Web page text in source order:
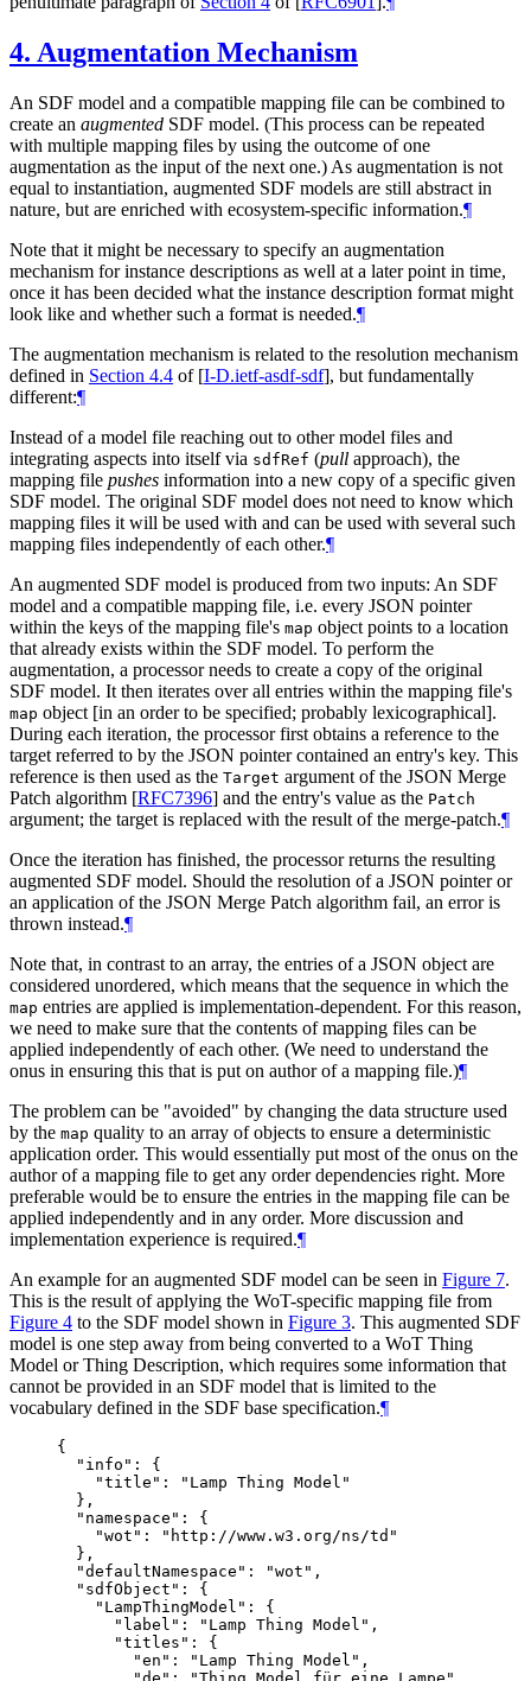
4. Augmentation Mechanism
An SDF model and a compatible mapping file can be combined to
create an augmented SDF model. (This process can be repeated
with multiple mapping files by using the outcome of one
augmentation as the input of the next one.) As augmentation is not
equal to instantiation, augmented SDF models are still abstract in
nature, but are enriched with ecosystem-specific information.¶
Note that it might be necessary to specify an augmentation
mechanism for instance descriptions as well at a later point in time,
once it has been decided what the instance description format might
look like and whether such a format is needed.¶
The augmentation mechanism is related to the resolution mechanism
defined in Section 4.4 of [I-D.ietf-asdf-sdf], but fundamentally
different:¶
Instead of a model file reaching out to other model files and
integrating aspects into itself via sdfRef (pull approach), the
mapping file pushes information into a new copy of a specific given
SDF model. The original SDF model does not need to know which
mapping files it will be used with and can be used with several such
mapping files independently of each other.¶
An augmented SDF model is produced from two inputs: An SDF
model and a compatible mapping file, i.e. every JSON pointer
within the keys of the mapping file's map object points to a location
that already exists within the SDF model. To perform the
augmentation, a processor needs to create a copy of the original
SDF model. It then iterates over all entries within the mapping file's
map object [in an order to be specified; probably lexicographical].
During each iteration, the processor first obtains a reference to the
target referred to by the JSON pointer contained an entry's key. This
reference is then used as the Target argument of the JSON Merge
Patch algorithm [RFC7396] and the entry's value as the Patch
argument; the target is replaced with the result of the merge-patch.¶
Once the iteration has finished, the processor returns the resulting
augmented SDF model. Should the resolution of a JSON pointer or
an application of the JSON Merge Patch algorithm fail, an error is
thrown instead.¶
Note that, in contrast to an array, the entries of a JSON object are
considered unordered, which means that the sequence in which the
map entries are applied is implementation-dependent. For this reason,
we need to make sure that the contents of mapping files can be
applied independently of each other. (We need to understand the
onus in ensuring this that is put on author of a mapping file.)¶
The problem can be "avoided" by changing the data structure used
by the map quality to an array of objects to ensure a deterministic
application order. This would essentially put most of the onus on the
author of a mapping file to get any order dependencies right. More
preferable would be to ensure the entries in the mapping file can be
applied independently and in any order. More discussion and
implementation experience is required.¶
An example for an augmented SDF model can be seen in Figure 7.
This is the result of applying the WoT-specific mapping file from
Figure 4 to the SDF model shown in Figure 3. This augmented SDF
model is one step away from being converted to a WoT Thing
Model or Thing Description, which requires some information that
cannot be provided in an SDF model that is limited to the
vocabulary defined in the SDF base specification.¶
{
  "info": {
    "title": "Lamp Thing Model"
  },
  "namespace": {
    "wot": "http://www.w3.org/ns/td"
  },
  "defaultNamespace": "wot",
  "sdfObject": {
    "LampThingModel": {
      "label": "Lamp Thing Model",
      "titles": {
        "en": "Lamp Thing Model",